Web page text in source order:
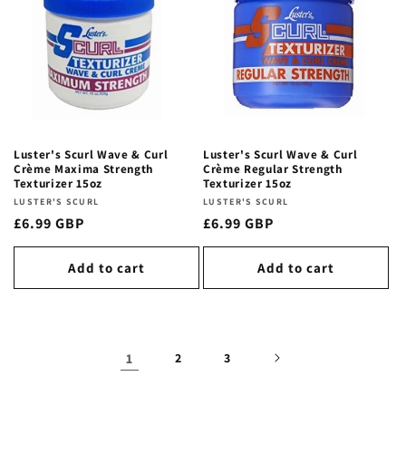
Luster's Scurl Wave & Curl
Crème Maxima Strength
Texturizer 15oz
Vendor:
LUSTER'S SCURL
Regular
price
£6.99 GBP
Add to cart
Luster's Scurl Wave & Curl
Crème Regular Strength
Texturizer 15oz
Vendor:
LUSTER'S SCURL
Regular
price
£6.99 GBP
Add to cart
1 2 3